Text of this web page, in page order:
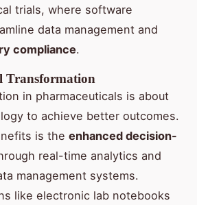
trials, where software
data management and
compliance.
Transformation
in pharmaceuticals is about
to achieve better outcomes.
is the enhanced decision-
real-time analytics and
management systems.
like electronic lab notebooks